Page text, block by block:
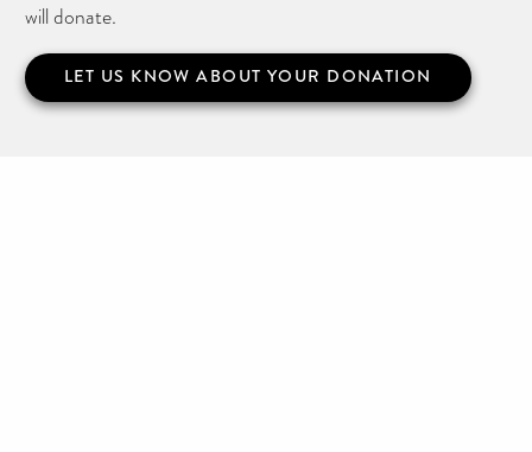
will donate.
LET US KNOW ABOUT YOUR DONATION